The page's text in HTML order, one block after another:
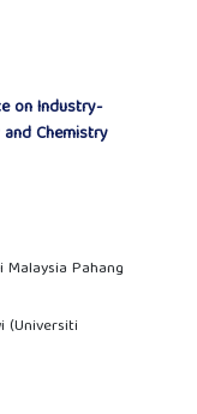
on Industry-
Chemistry
Pahang
(Universiti